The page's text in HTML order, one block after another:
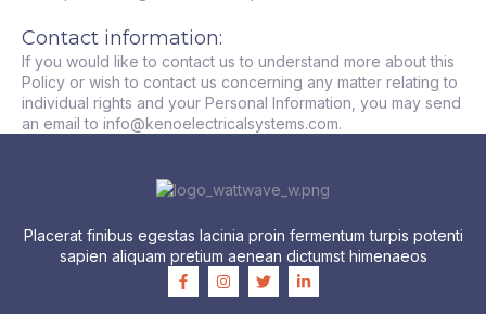
Contact information:
If you would like to contact us to understand more about this
Policy or wish to contact us concerning any matter relating to
individual rights and your Personal Information, you may send
an email to info@kenoelectricalsystems.com.
Placerat finibus egestas lacinia proin fermentum turpis potenti
sapien aliquam pretium aenean dictumst himenaeos
F
a
c
I
n
s
T
w
i
L
i
n